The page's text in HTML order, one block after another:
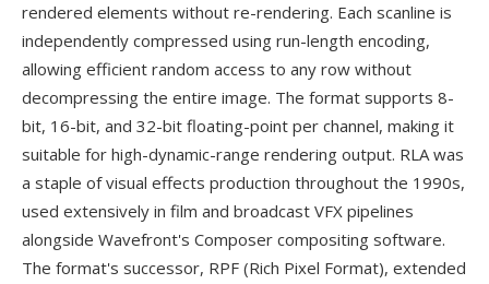
rendered elements without re-rendering. Each scanline is
independently compressed using run-length encoding,
allowing efficient random access to any row without
decompressing the entire image. The format supports 8-
bit, 16-bit, and 32-bit floating-point per channel, making it
suitable for high-dynamic-range rendering output. RLA was
a staple of visual effects production throughout the 1990s,
used extensively in film and broadcast VFX pipelines
alongside Wavefront's Composer compositing software.
The format's successor, RPF (Rich Pixel Format), extended